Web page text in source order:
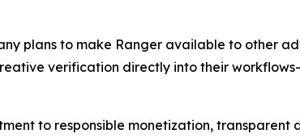
plans to make Ranger available to other
verification directly into their
to responsible monetization,